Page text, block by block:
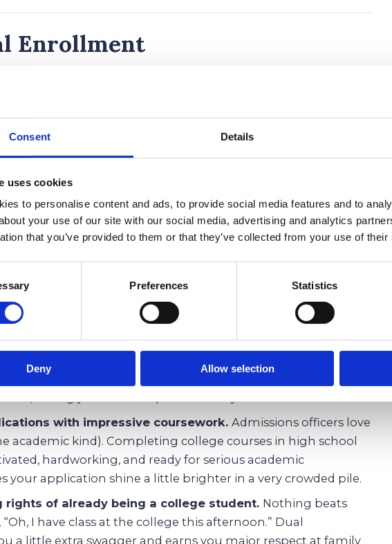
Consent Details
uses cookies
to personalise content and ads, to provide social media features and to
your use of our site with our social media, advertising and analytics
that you’ve provided to them or that they’ve collected from your use of
Preferences Statistics
Deny Allow selection
Enrollment
sound like a big leap, but it could be the secret weapon you
If you are ready to level up your education and score
is why enrolling in classes through dual enrollment
changer.
by earning college credits early.
already halfway to a diploma while your classmates are still
of sticky notes. With dual enrollment, you might finish
take fewer classes later, which means saving serious cash.
level work before actually starting college.Think of dual
training wheels. You will tackle real lectures, deal with
figure out how to survive midterms long before your peers
a college syllabus.
not offered in high schoo.lAlways dreamed of studying
science, or astronomy but your high school sticks to the
programs open the door to subjects that are not part of
letting you find new passions early.
with impressive coursework.Admissions officers love
academic kind). Completing college courses in high school
hardworking, and ready for serious academic
your application shine a little brighter in a very crowded pile.
rights of already being a college student. Nothing beats
I have class at the college this afternoon.” Dual
a little extra swagger and earns you major respect at family